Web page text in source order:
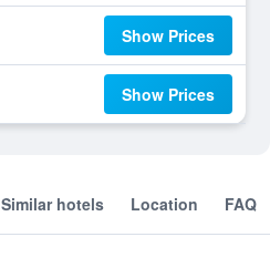
Show Prices
Show Prices
Similar hotels Location FAQ